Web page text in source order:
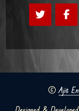
©Ajit